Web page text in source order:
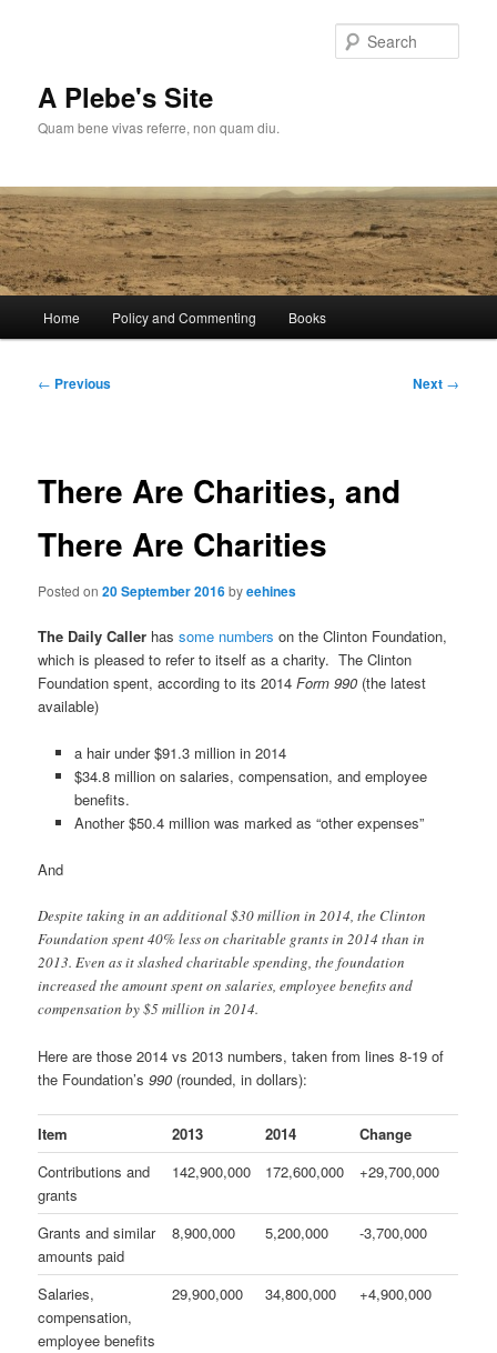
A Plebe's Site
Quam bene vivas referre, non quam diu.
Home Policy and Commenting Books
Post
← Previous Next →
There Are Charities, and
There Are Charities
Posted on20 September 2016byeehines
The Daily Caller hassome numbers on the Clinton Foundation,
which is pleased to refer to itself as a charity. The Clinton
Foundation spent, according to its 2014Form 990 (the latest
available)
a hair under $91.3 million in 2014
$34.8 million on salaries, compensation, and employee
benefits.
Another $50.4 million was marked as “other expenses”
And
Despite taking in an additional $30 million in 2014, the Clinton
Foundation spent 40% less on charitable grants in 2014 than in
2013. Even as it slashed charitable spending, the foundation
increased the amount spent on salaries, employee benefits and
compensation by $5 million in 2014.
Here are those 2014 vs 2013 numbers, taken from lines 8-19 of
the Foundation’s990 (rounded, in dollars):
Item 2013 2014
Change
Contributions and
grants
142,900,000 172,600,000 +29,700,000
Grants and similar
amounts paid
8,900,000 5,200,000 -3,700,000
Salaries,
compensation,
employee benefits
29,900,000 34,800,000 +4,900,000